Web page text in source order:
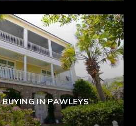
IN PAWLEYS